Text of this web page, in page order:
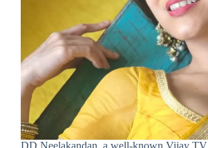
DD Neelakandan, a well-known Vijay TV